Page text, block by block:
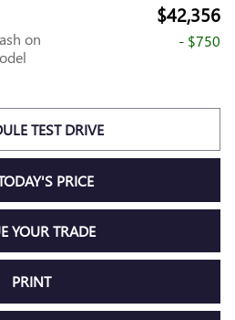
$42,356
on
- $750
TEST DRIVE
PRICE
YOUR TRADE
PRINT